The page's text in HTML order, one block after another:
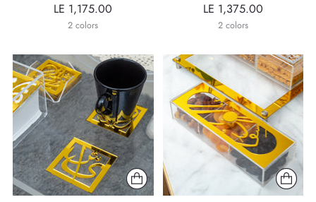
LE 1,175.00
2 colors
LE 1,375.00
2 colors